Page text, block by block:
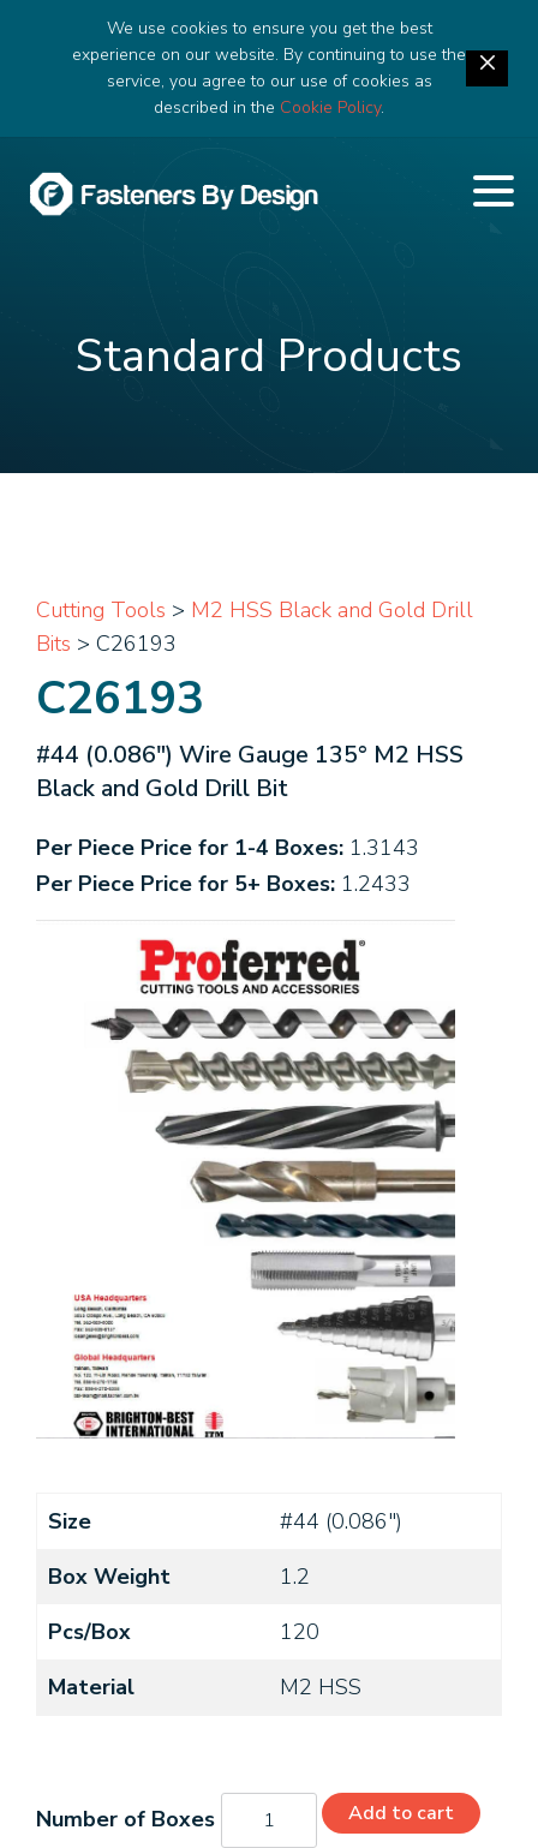
We use cookies to ensure you get the best
experience on our website. By continuing to use the
service, you agree to our use of cookies as
described in the Cookie Policy.
Standard Products
Cutting Tools > M2 HSS Black and Gold Drill
Bits > C26193
C26193
#44 (0.086") Wire Gauge 135° M2 HSS
Black and Gold Drill Bit
Per Piece Price for 1-4 Boxes: 1.3143
Per Piece Price for 5+ Boxes: 1.2433
Size
#44 (0.086")
Box Weight
1.2
Pcs/Box
120
Material
M2 HSS
C26193
quantity
Add to cart